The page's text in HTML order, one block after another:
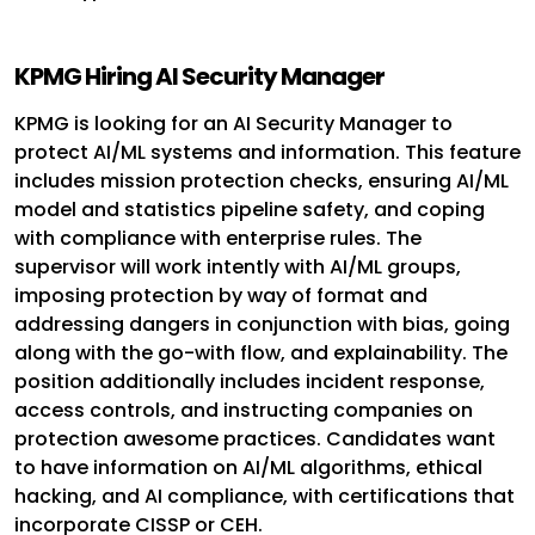
KPMG Hiring AI Security Manager
KPMG is looking for an AI Security Manager to
protect AI/ML systems and information. This feature
includes mission protection checks, ensuring AI/ML
model and statistics pipeline safety, and coping
with compliance with enterprise rules. The
supervisor will work intently with AI/ML groups,
imposing protection by way of format and
addressing dangers in conjunction with bias, going
along with the go-with flow, and explainability. The
position additionally includes incident response,
access controls, and instructing companies on
protection awesome practices. Candidates want
to have information on AI/ML algorithms, ethical
hacking, and AI compliance, with certifications that
incorporate CISSP or CEH.